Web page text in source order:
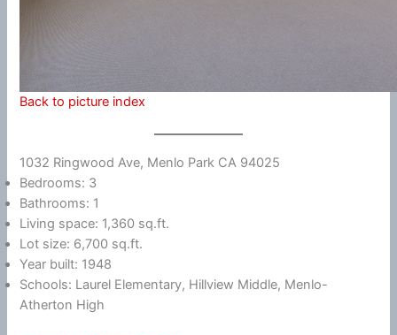
Back to picture index
1032 Ringwood Ave, Menlo Park CA 94025
Bedrooms: 3
Bathrooms: 1
Living space: 1,360 sq.ft.
Lot size: 6,700 sq.ft.
Year built: 1948
Schools: Laurel Elementary, Hillview Middle, Menlo-
Atherton High